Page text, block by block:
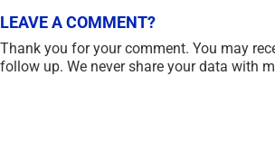
LEAVE A COMMENT?
Thank you for your comment. You may
follow up. We never share your data with